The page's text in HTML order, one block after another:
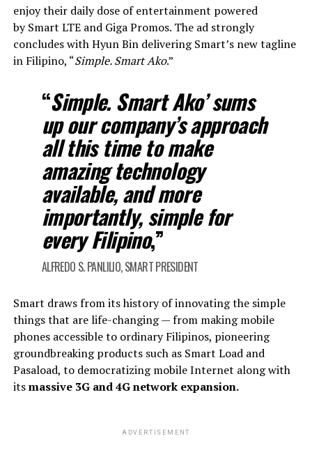
enjoy their daily dose of entertainment powered
by Smart LTE and Giga Promos. The ad strongly
concludes with Hyun Bin delivering Smart’s new tagline
in Filipino, “Simple. Smart Ako.”
“Simple. Smart Ako’ sums
up our company’s approach
all this time to make
amazing technology
available, and more
importantly, simple for
every Filipino,”
ALFREDO S. PANLILIO, SMART PRESIDENT
Smart draws from its history of innovating the simple
things that are life-changing — from making mobile
phones accessible to ordinary Filipinos, pioneering
groundbreaking products such as Smart Load and
Pasaload, to democratizing mobile Internet along with
itsmassive 3G and 4G network expansion.
ADVERTISEMENT